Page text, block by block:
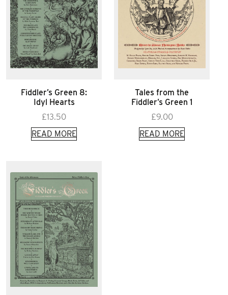
Fiddler’s Green 8:
Idyl Hearts
£13.50
READ MORE
Tales from the
Fiddler’s Green 1
£9.00
READ MORE